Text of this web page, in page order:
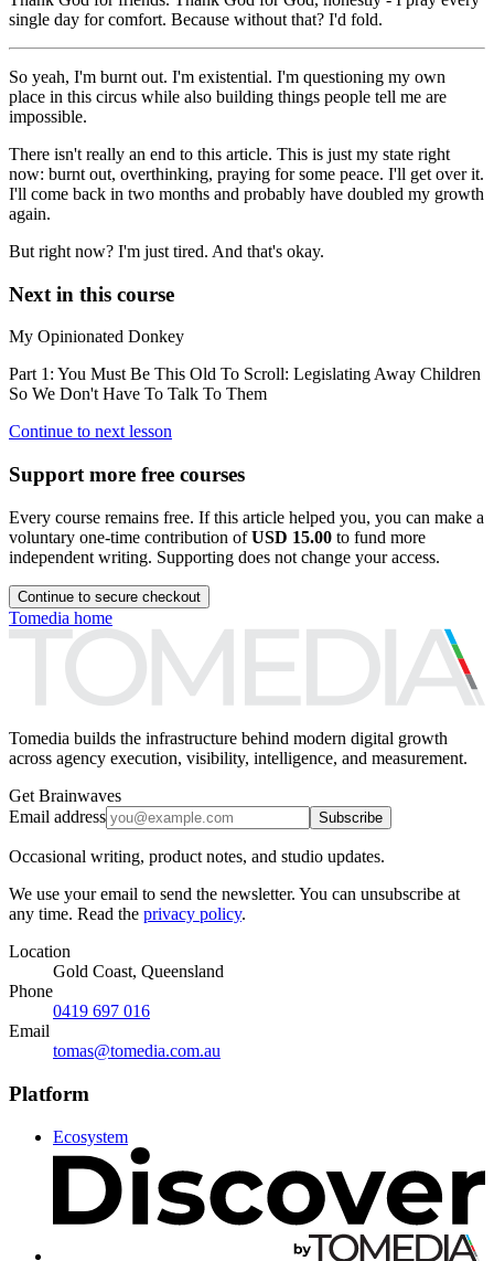
single day for comfort. Because without that? I'd fold.
So yeah, I'm burnt out. I'm existential. I'm questioning my own
place in this circus while also building things people tell me are
impossible.
There isn't really an end to this article. This is just my state right
now: burnt out, overthinking, praying for some peace. I'll get over it.
I'll come back in two months and probably have doubled my growth
again.
But right now? I'm just tired. And that's okay.
Next in this course
My Opinionated Donkey
Part 1: You Must Be This Old To Scroll: Legislating Away Children
So We Don't Have To Talk To Them
Continue to next lesson
Support more free courses
Every course remains free. If this article helped you, you can make a
voluntary one-time contribution of USD 15.00 to fund more
independent writing. Supporting does not change your access.
Continue to secure checkout
Tomedia home
Tomedia builds the infrastructure behind modern digital growth
across agency execution, visibility, intelligence, and measurement.
Get Brainwaves
Email address
Subscribe
Occasional writing, product notes, and studio updates.
We use your email to send the newsletter. You can unsubscribe at
any time. Read the privacy policy.
Location
Gold Coast, Queensland
Phone
0419 697 016
Email
tomas@tomedia.com.au
Platform
Ecosystem